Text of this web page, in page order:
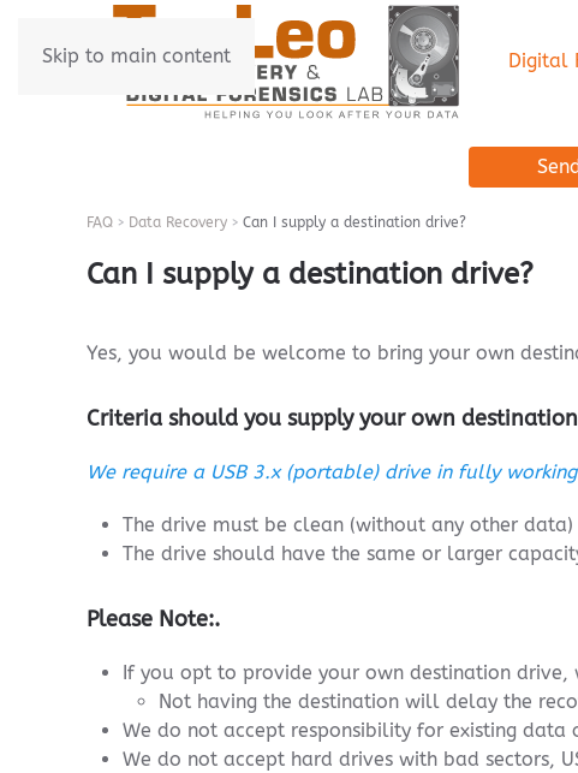
Skip to main content Digital
FAQ Data Recovery Can I supply a destination drive?
Can I supply a destination drive?
Yes, you would be welcome to bring your own
Criteria should you supply your own
We require a USB 3.x (portable) drive in fully
The drive must be clean (without any other
The drive should have the same or larger
Please Note:.
If you opt to provide your own destination
Not having the destination will delay the
We do not accept responsibility for existing data
We do not accept hard drives with bad sectors,